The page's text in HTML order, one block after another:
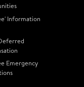
Information
Emergency